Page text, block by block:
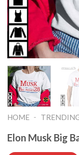
HOME -
Elon Musk Big